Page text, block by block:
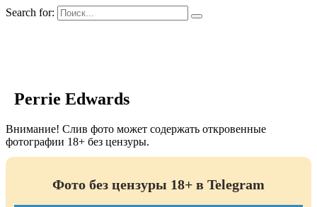
Search for:
Perrie Edwards
Внимание! Слив фото может содержать откровенные
фотографии 18+ без цензуры.
Фото без цензуры 18+ в Telegram